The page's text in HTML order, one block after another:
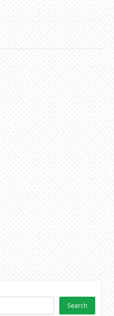
Search